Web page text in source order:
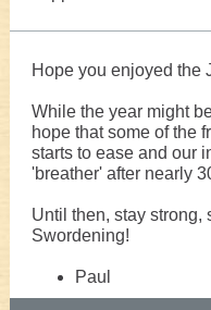
Hope you enjoyed the
While the year might
hope that some of the
starts to ease and our
'breather' after nearly
Until then, stay strong,
Swordening!
Paul